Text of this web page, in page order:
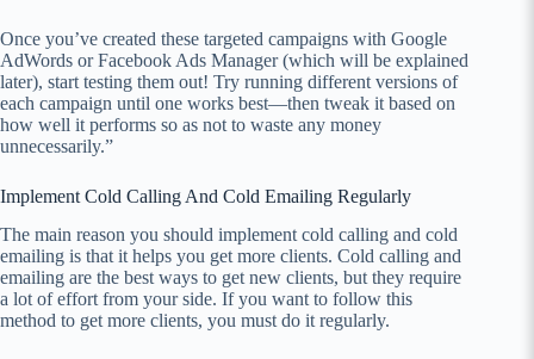
Once you’ve created these targeted campaigns with Google
AdWords or Facebook Ads Manager (which will be explained
later), start testing them out! Try running different versions of
each campaign until one works best—then tweak it based on
how well it performs so as not to waste any money
unnecessarily.”
Implement Cold Calling And Cold Emailing Regularly
The main reason you should implement cold calling and cold
emailing is that it helps you get more clients. Cold calling and
emailing are the best ways to get new clients, but they require
a lot of effort from your side. If you want to follow this
method to get more clients, you must do it regularly.